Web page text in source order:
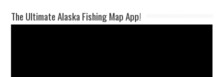
The Ultimate Alaska Fishing Map App!